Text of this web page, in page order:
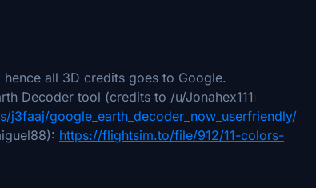
all 3D credits goes to Google.
Decoder tool (credits to /u/Jonahex111
google_earth_decoder_now_userfriendly/
https://flightsim.to/file/912/11-colors-